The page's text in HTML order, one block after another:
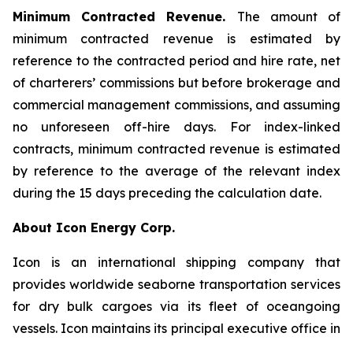
Minimum Contracted Revenue. The amount of
minimum contracted revenue is estimated by
reference to the contracted period and hire rate, net
of charterers’ commissions but before brokerage and
commercial management commissions, and assuming
no unforeseen off-hire days. For index-linked
contracts, minimum contracted revenue is estimated
by reference to the average of the relevant index
during the 15 days preceding the calculation date.
About Icon Energy Corp.
Icon is an international shipping company that
provides worldwide seaborne transportation services
for dry bulk cargoes via its fleet of oceangoing
vessels. Icon maintains its principal executive office in